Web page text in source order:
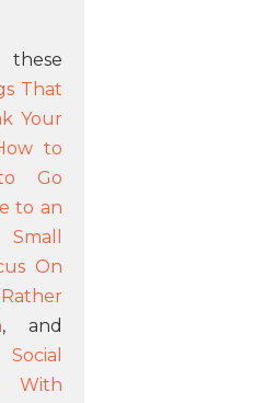
That
Your
to
Go
to an
Small
On
, and
With